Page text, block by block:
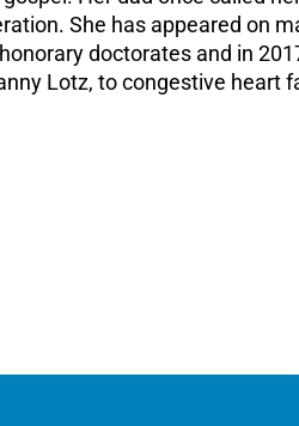
She has appeared on
doctorates and in
Lotz, to congestive